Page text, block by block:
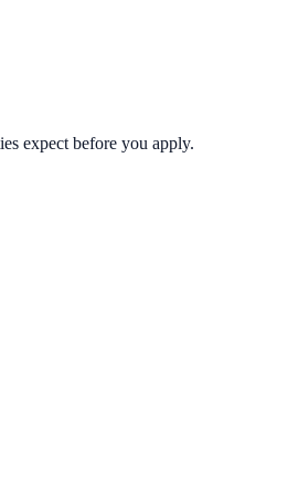
expect before you apply.